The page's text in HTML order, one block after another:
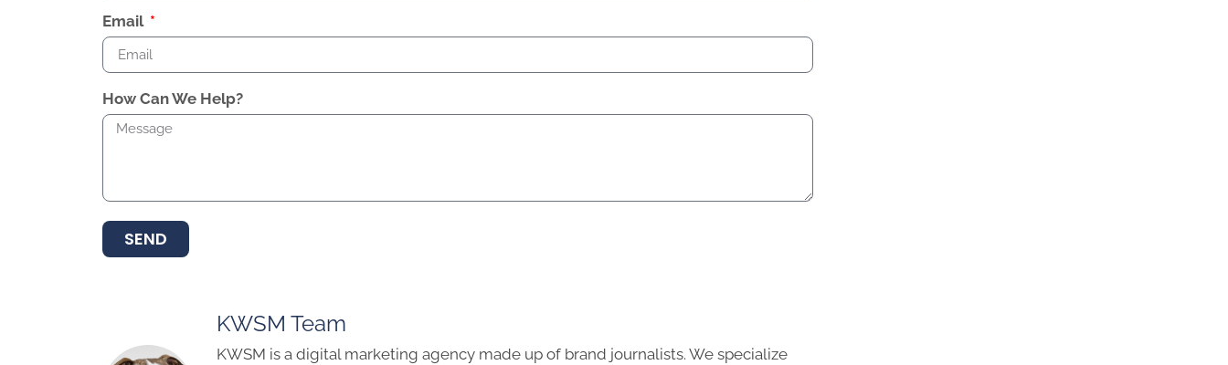
Email
How Can We Help?
SEND
KWSM Team
KWSM is a digital marketing agency made up of brand journalists. We specialize